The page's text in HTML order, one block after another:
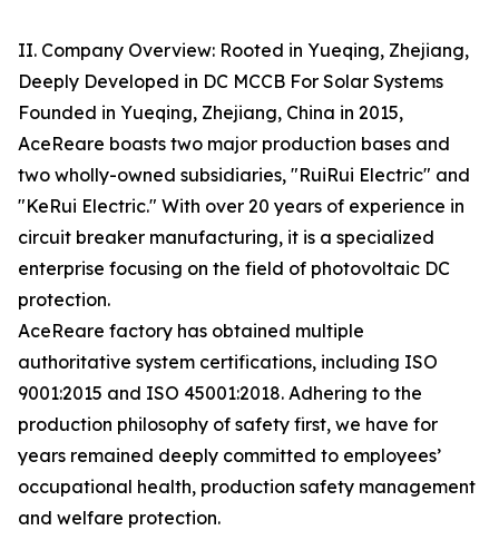
II. Company Overview: Rooted in Yueqing, Zhejiang,
Deeply Developed in DC MCCB For Solar Systems
Founded in Yueqing, Zhejiang, China in 2015,
AceReare boasts two major production bases and
two wholly-owned subsidiaries, "RuiRui Electric" and
"KeRui Electric." With over 20 years of experience in
circuit breaker manufacturing, it is a specialized
enterprise focusing on the field of photovoltaic DC
protection.
AceReare factory has obtained multiple
authoritative system certifications, including ISO
9001:2015 and ISO 45001:2018. Adhering to the
production philosophy of safety first, we have for
years remained deeply committed to employees’
occupational health, production safety management
and welfare protection.